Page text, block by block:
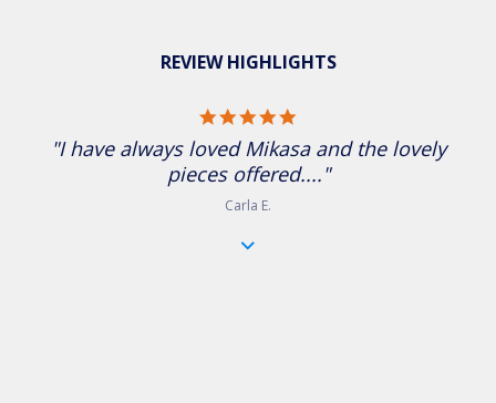
REVIEW HIGHLIGHTS
"I have always loved Mikasa and the lovely pieces
offered...."
Carla E.